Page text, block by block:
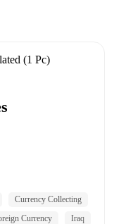
Currency Collecting
Currency
Iraq